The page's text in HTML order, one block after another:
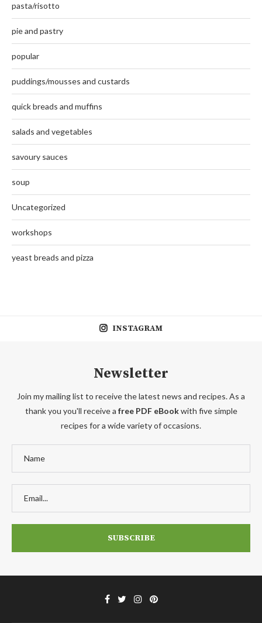
pasta/risotto
pie and pastry
popular
puddings/mousses and custards
quick breads and muffins
salads and vegetables
savoury sauces
soup
Uncategorized
workshops
yeast breads and pizza
INSTAGRAM
Newsletter
Join my mailing list to receive the latest news and recipes. As a
thank you you'll receive a free PDF eBookwith five simple
recipes for a wide variety of occasions.